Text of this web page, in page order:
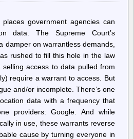
government agencies can
data. The Supreme Court’s
damper on warrantless demands,
rushed to fill this hole in the law
access to data pulled from
require a warrant to access. But
and/or incomplete. There’s one
data with a frequency that
providers: Google. And while
in use, these warrants reverse
cause by turning everyone in